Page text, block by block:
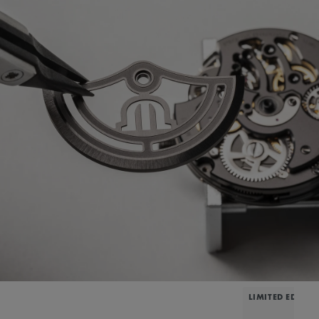
LIMITED